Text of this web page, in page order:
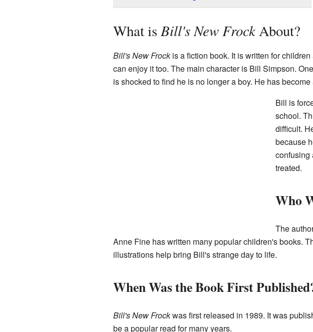
What isBill's New FrockAbout?
Bill's New Frockis a fiction book. It is written for
can enjoy it too. The main character is Bill Simpson.
is shocked to find he is no longer a boy. He has become
Bill is
school.
difficult.
because
confusing
treated.
Who
The
Anne Fine has written many popular children's books.
illustrations help bring Bill's strange day to life.
When Was the Book First
Bill's New Frockwas first released in 1989. It was
be a popular read for many years.